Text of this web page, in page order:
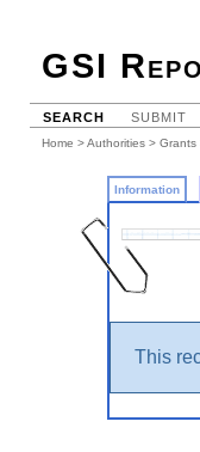
GSI
SEARCH SUBMIT
Home >Authorities > Grants
Information
This